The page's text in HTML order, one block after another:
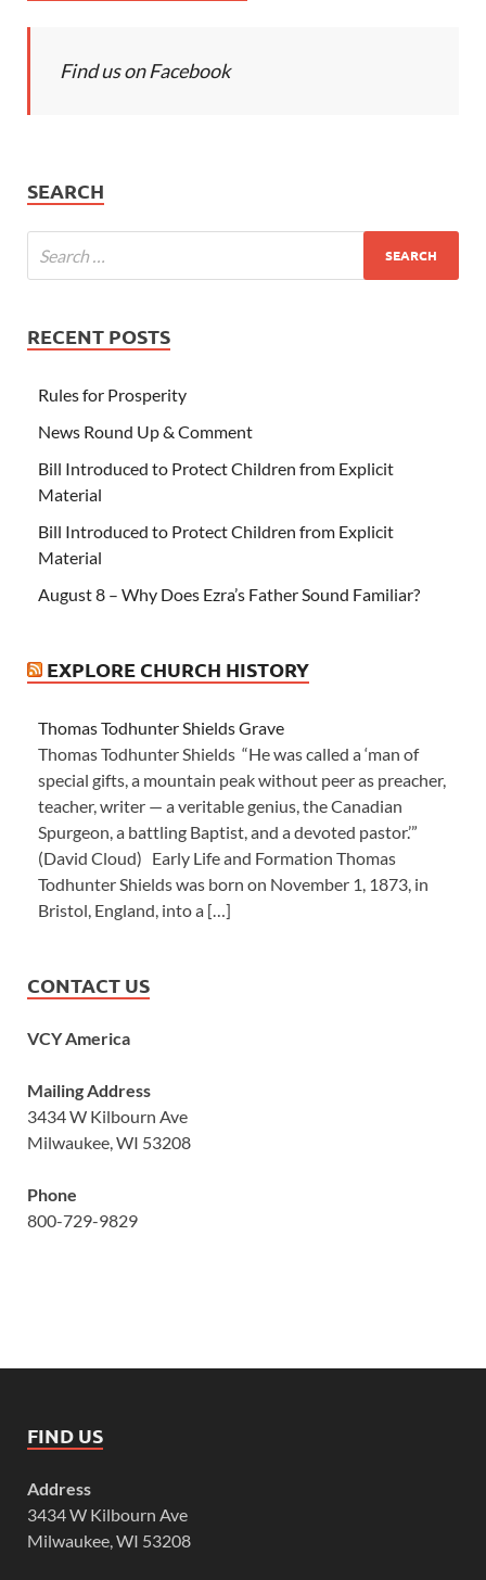
Find us on Facebook
SEARCH
RECENT POSTS
Rules for Prosperity
News Round Up & Comment
Bill Introduced to Protect Children from Explicit
Material
Bill Introduced to Protect Children from Explicit
Material
August 8 – Why Does Ezra’s Father Sound Familiar?
EXPLORE CHURCH HISTORY
Thomas Todhunter Shields Grave
Thomas Todhunter Shields “He was called a ‘man of
special gifts, a mountain peak without peer as preacher,
teacher, writer — a veritable genius, the Canadian
Spurgeon, a battling Baptist, and a devoted pastor.’”
(David Cloud) Early Life and Formation Thomas
Todhunter Shields was born on November 1, 1873, in
Bristol, England, into a […]
CONTACT US
VCY America
Mailing Address
3434 W Kilbourn Ave
Milwaukee, WI 53208
Phone
800-729-9829
FIND US
Address
3434 W Kilbourn Ave
Milwaukee, WI 53208